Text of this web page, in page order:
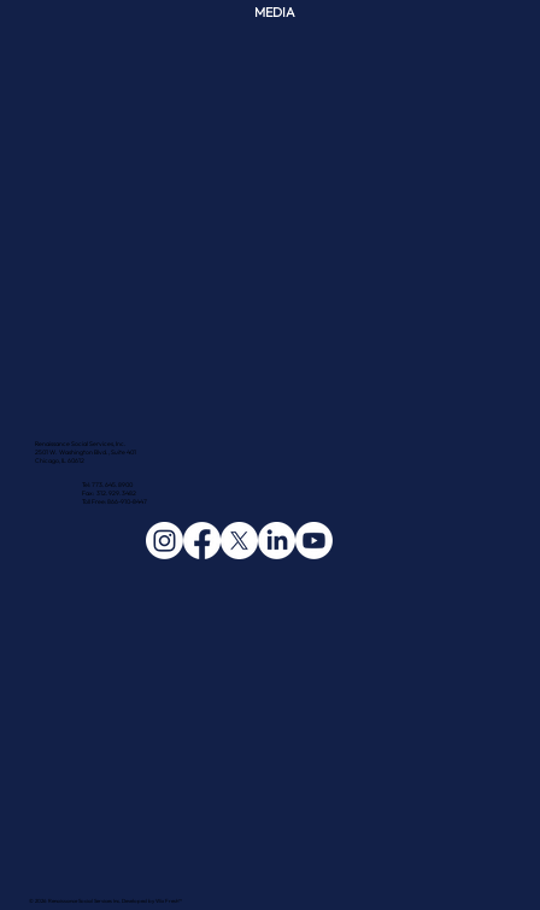
Renaissance Social Services, Inc.
2501 W. Washington Blvd., Suite 401
Chicago, IL 60612
Tel: 773.645.8900
Fax: 312.929.3482
Toll Free: 866-910-8447
© 2026 Renaissance Social Services Inc. Developed by Wix Fresh™
MEDIA